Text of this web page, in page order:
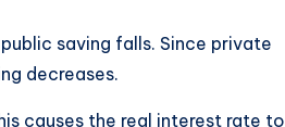
saving falls. Since private
decreases.
causes the real interest rate to